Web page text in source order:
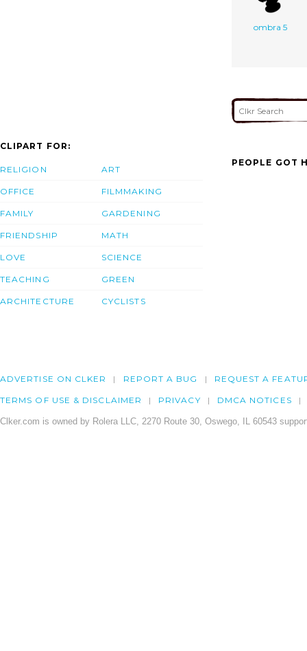
ombra 5
CLIPART FOR:
RELIGION
OFFICE
FAMILY
FRIENDSHIP
LOVE
TEACHING
ARCHITECTURE
ART
FILMMAKING
GARDENING
MATH
SCIENCE
GREEN
CYCLISTS
PEOPLE GOT
ADVERTISE ON CLKER REPORT A BUG REQUEST A
TERMS OF USE & DISCLAIMER PRIVACY DMCA NOTICES
Clker.com is owned by Rolera LLC, 2270 Route 30, Oswego, IL 60543